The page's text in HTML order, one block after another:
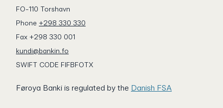
FO-110 Torshavn
Phone +298 330 330
Fax +298 330 001
kundi@bankin.fo
SWIFT CODE FIFBFOTX
Føroya Banki is regulated by the Danish FSA